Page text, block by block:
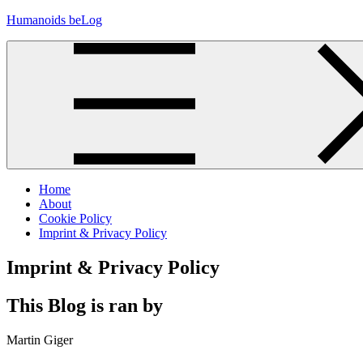
Skip
Humanoids beLog
Home
About
Cookie Policy
Imprint & Privacy Policy
Imprint & Privacy Policy
This Blog is ran by
Martin Giger